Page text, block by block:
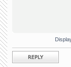
Post a reply